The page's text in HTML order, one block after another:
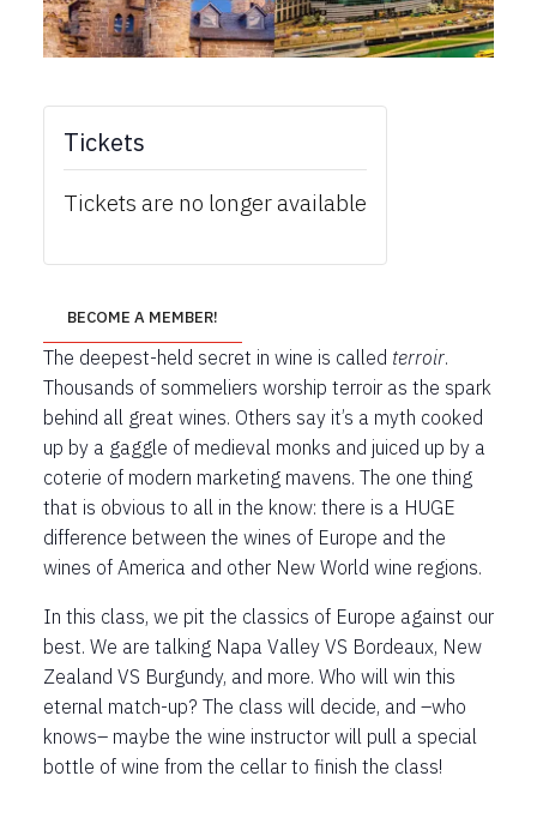
Tickets
Tickets are no longer available
BECOME A MEMBER!
The deepest-held secret in wine is called terroir.
Thousands of sommeliers worship terroir as the spark
behind all great wines. Others say it’s a myth cooked
up by a gaggle of medieval monks and juiced up by a
coterie of modern marketing mavens. The one thing
that is obvious to all in the know: there is a HUGE
difference between the wines of Europe and the
wines of America and other New World wine regions.
In this class, we pit the classics of Europe against our
best. We are talking Napa Valley VS Bordeaux, New
Zealand VS Burgundy, and more. Who will win this
eternal match-up? The class will decide, and –who
knows– maybe the wine instructor will pull a special
bottle of wine from the cellar to finish the class!